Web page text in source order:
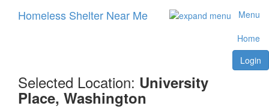
Homeless Shelter Near Me
Menu
Home
Login
Selected Location: University
Place, Washington